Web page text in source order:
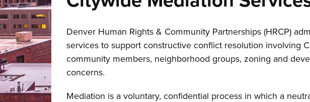
Denver Human Rights & Community Partnerships (HRCP)
services to support constructive conflict resolution involving
community members, neighborhood groups, zoning and
concerns.
Mediation is a voluntary, confidential process in which a